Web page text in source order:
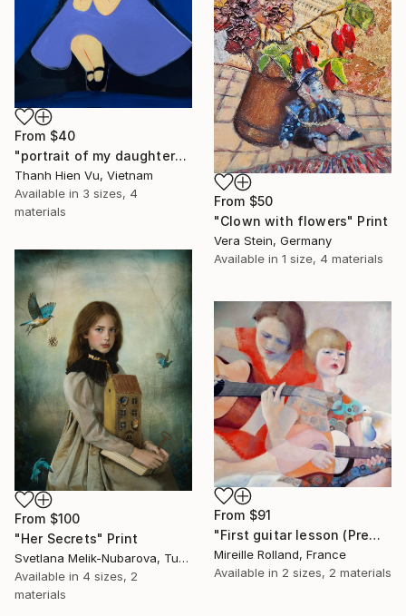
From $40
"portrait of my daughter" Print
Thanh Hien Vu, Vietnam
Available in 3 sizes, 4
materials
From $50
"Clown with flowers" Print
Vera Stein, Germany
Available in 1 size, 4 materials
From $100
"Her Secrets" Print
Svetlana Melik-Nubarova, Turkey
Available in 4 sizes, 2
materials
From $91
"First guitar lesson (Première leçon de guitare)" Print
Mireille Rolland, France
Available in 2 sizes, 2 materials